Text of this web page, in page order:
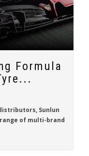
Formula
Sunlun
of multi-brand